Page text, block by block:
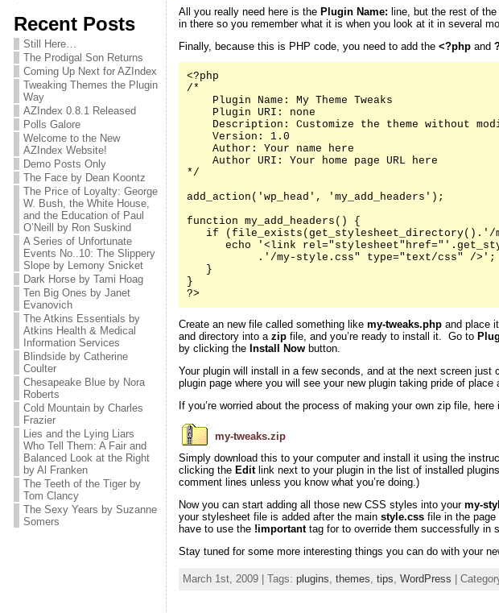
Recent Posts
Still Here…
The Prodigal Son Returns
Coming Up Next for AZIndex
Tweaking Themes the Plugin
Way
AZIndex 0.8.1 Released
Polls Galore
Welcome to the New
AZIndex Website!
Demo Posts Only
The Face by Dean Koontz
The Price of Loyalty: George
W. Bush, the White House,
and the Education of Paul
O’Neill by Ron Suskind
A Series of Unfortunate
Events No..10: The Slippery
Slope by Lemony Snicket
Dark Horse by Tami Hoag
Ten Big Ones by Janet
Evanovich
The Atkins Essentials by
Atkins Health & Medical
Information Services
Blindside by Catherine
Coulter
Chesapeake Blue by Nora
Roberts
Cold Mountain by Charles
Frazier
Lies and the Lying Liars
Who Tell Them: A Fair and
Balanced Look at the Right
by Al Franken
The Teeth of the Tiger by
Tom Clancy
The Sexy Years by Suzanne
Somers
All you really need here is the Plugin Name: line, but the rest of
in there so you remember what it is when you look at it in several
Finally, because this is PHP code, you need to add the <?phpand
<?php
/*
    Plugin Name: My Theme Tweaks
    Plugin URI: none
Description: Customize the theme without
    Version: 1.0
    Author: Your name here
    Author URI: Your home page URL here
*/
add_action('wp_head', 'my_add_headers');
function my_add_headers() {
if (file_exists(get_stylesheet_directory().'/
echo '<link
           .'/my-style.css" type="text/css" />';
   }
}
?>
Create an new file called something like my-tweaks.phpand place
and directory into a zipfile, and you’re ready to install it. Go to
by clicking the Install Nowbutton.
Your plugin will install in a few seconds, and at the next screen just
plugin page where you will see your new plugin taking pride of
If you’re worried about the process of making your own zip file, here
my-tweaks.zip
Simply download this to your computer and install it using the
clicking the Editlink next to your plugin in the list of installed
comment lines unless you know what you’re doing.)
Now you can start adding all those new CSS styles into your my-
your stylesheet file is added after the main style.cssfile in the page
have to use the !importanttag for to override them successfully in
Stay tuned for some more interesting things you can do with your
March 1st, 2009 | Tags: plugins themes tips WordPress |